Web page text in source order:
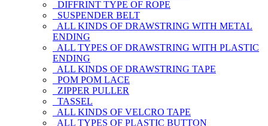
DIFFRINT TYPE OF ROPE
SUSPENDER BELT
ALL KINDS OF DRAWSTRING WITH METAL
ENDING
ALL TYPES OF DRAWSTRING WITH PLASTIC
ENDING
ALL KINDS OF DRAWSTRING TAPE
POM POM LACE
ZIPPER PULLER
TASSEL
ALL KINDS OF VELCRO TAPE
ALL TYPES OF PLASTIC BUTTON